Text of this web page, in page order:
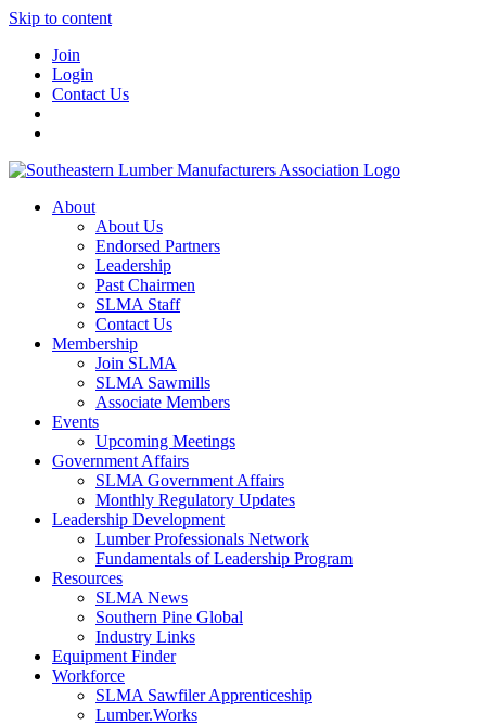
Skip to content
Join
Login
Contact Us
About
About Us
Endorsed Partners
Leadership
Past Chairmen
SLMA Staff
Contact Us
Membership
Join SLMA
SLMA Sawmills
Associate Members
Events
Upcoming Meetings
Government Affairs
SLMA Government Affairs
Monthly Regulatory Updates
Leadership Development
Lumber Professionals Network
Fundamentals of Leadership Program
Resources
SLMA News
Southern Pine Global
Industry Links
Equipment Finder
Workforce
SLMA Sawfiler Apprenticeship
Lumber.Works